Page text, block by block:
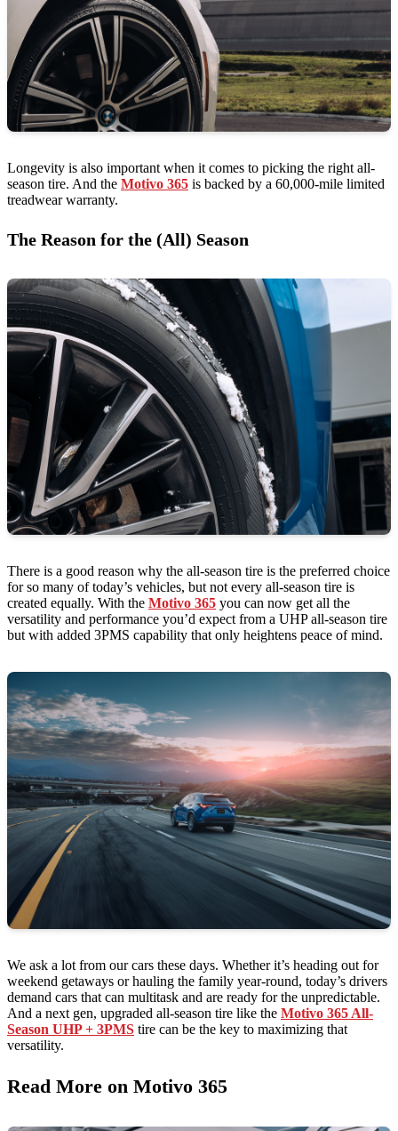
Longevity is also important when it comes to picking the right all-
season tire. And the Motivo 365 is backed by a 60,000-mile limited
treadwear warranty.
The Reason for the (All) Season
There is a good reason why the all-season tire is the preferred choice
for so many of today’s vehicles, but not every all-season tire is
created equally. With the Motivo 365 you can now get all the
versatility and performance you’d expect from a UHP all-season tire
but with added 3PMS capability that only heightens peace of mind.
We ask a lot from our cars these days. Whether it’s heading out for
weekend getaways or hauling the family year-round, today’s drivers
demand cars that can multitask and are ready for the unpredictable.
And a next gen, upgraded all-season tire like the Motivo 365 All-
Season UHP + 3PMS tire can be the key to maximizing that
versatility.
Read More on Motivo 365